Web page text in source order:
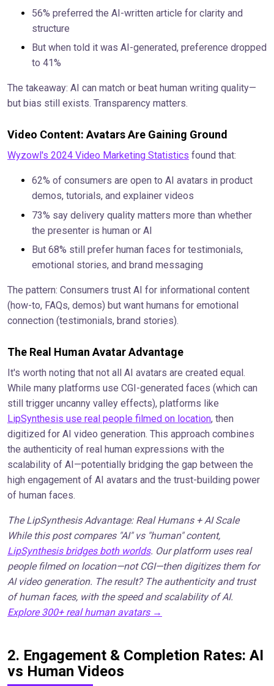
56% preferred the AI-written article for clarity and
structure
But when told it was AI-generated, preference dropped
to 41%
The takeaway: AI can match or beat human writing quality—
but bias still exists. Transparency matters.
Video Content: Avatars Are Gaining Ground
Wyzowl's 2024 Video Marketing Statistics found that:
62% of consumers are open to AI avatars in product
demos, tutorials, and explainer videos
73% say delivery quality matters more than whether
the presenter is human or AI
But 68% still prefer human faces for testimonials,
emotional stories, and brand messaging
The pattern: Consumers trust AI for informational content
(how-to, FAQs, demos) but want humans for emotional
connection (testimonials, brand stories).
The Real Human Avatar Advantage
It's worth noting that not all AI avatars are created equal.
While many platforms use CGI-generated faces (which can
still trigger uncanny valley effects), platforms like
LipSynthesis use real people filmed on location, then
digitized for AI video generation. This approach combines
the authenticity of real human expressions with the
scalability of AI—potentially bridging the gap between the
high engagement of AI avatars and the trust-building power
of human faces.
The LipSynthesis Advantage: Real Humans + AI Scale
While this post compares "AI" vs "human" content,
LipSynthesis bridges both worlds. Our platform uses real
people filmed on location—not CGI—then digitizes them for
AI video generation. The result? The authenticity and trust
of human faces, with the speed and scalability of AI.
Explore 300+ real human avatars →
2. Engagement & Completion Rates: AI
vs Human Videos